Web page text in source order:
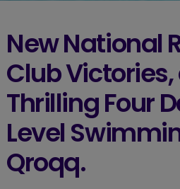
New National
Club
Thrilling Four
Level
Qroqq.